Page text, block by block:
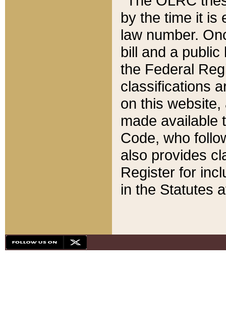
by the time it is
law number.
bill and a
the Federal
classifications
on this
made available
Code, who
also provides
Register for
in the Statutes